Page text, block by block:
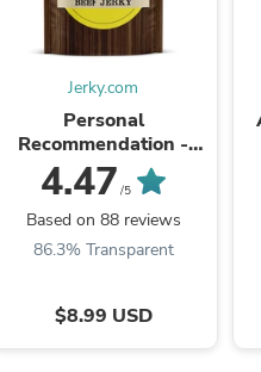
Jerky.com
Personal
Recommendation -
Beef Jerky
4.47 /5
Based on 88 reviews
86.3% Transparent
$8.99 USD